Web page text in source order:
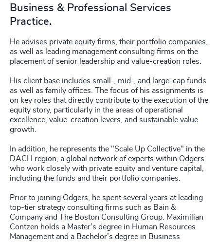
Business & Professional Services
Practice.
He advises private equity firms, their portfolio companies,
as well as leading management consulting firms on the
placement of senior leadership and value-creation roles.
His client base includes small-, mid-, and large-cap funds
as well as family offices. The focus of his assignments is
on key roles that directly contribute to the execution of the
equity story, particularly in the areas of operational
excellence, value-creation levers, and sustainable value
growth.
In addition, he represents the "Scale Up Collective" in the
DACH region, a global network of experts within Odgers
who work closely with private equity and venture capital,
including the funds and their portfolio companies.
Prior to joining Odgers, he spent several years at leading
top-tier strategy consulting firms such as Bain &
Company and The Boston Consulting Group. Maximilian
Contzen holds a Master’s degree in Human Resources
Management and a Bachelor’s degree in Business